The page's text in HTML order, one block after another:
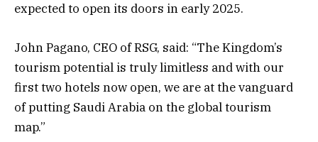
expected to open its doors in early 2025.
John Pagano, CEO of RSG, said: “The Kingdom’s
tourism potential is truly limitless and with our
first two hotels now open, we are at the vanguard
of putting Saudi Arabia on the global tourism
map.”